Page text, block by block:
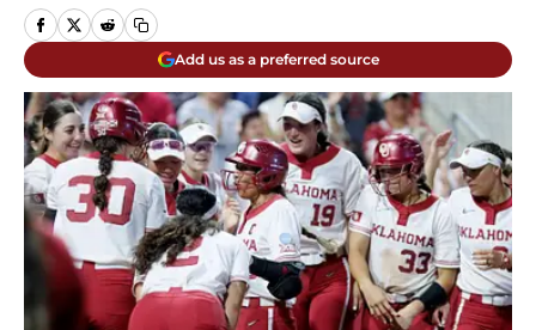
Add us as a preferred source